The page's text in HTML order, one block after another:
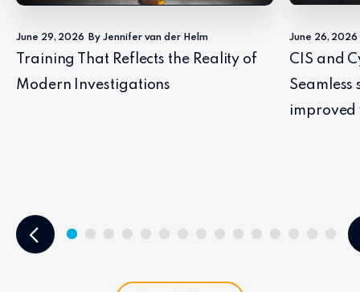
June 29, 2026 By Jennifer van der Helm
Training That Reflects the Reality of
Modern Investigations
June 26, 2026
CIS and